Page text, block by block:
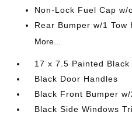
Non-Lock Fuel Cap w/
Rear Bumper w/1 Tow
More...
17 x 7.5 Painted Black
Black Door Handles
Black Front Bumper
Black Side Windows